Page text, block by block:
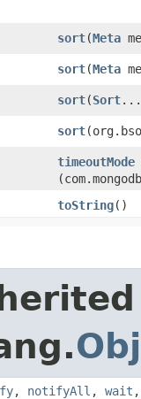
sort​(Meta
sort​(Meta
sort​(Sort
sort
timeoutMode
toString()
, notifyAll , wait